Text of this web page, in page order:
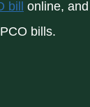
bill
online,
bills.